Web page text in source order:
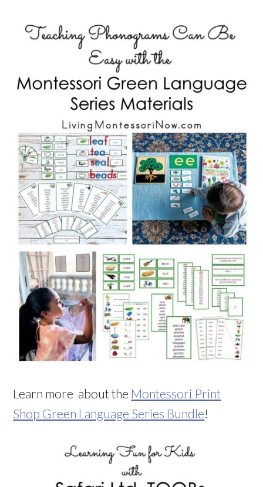
Learn more about the Montessori Print
Shop Green Language Series Bundle!